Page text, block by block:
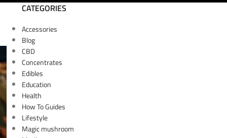
CATEGORIES
Accessories
Blog
CBD
Concentrates
Edibles
Education
Health
How To Guides
Lifestyle
Magic mushroom